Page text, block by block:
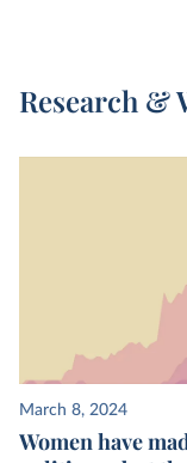
Research &
March 8, 2024
Women have